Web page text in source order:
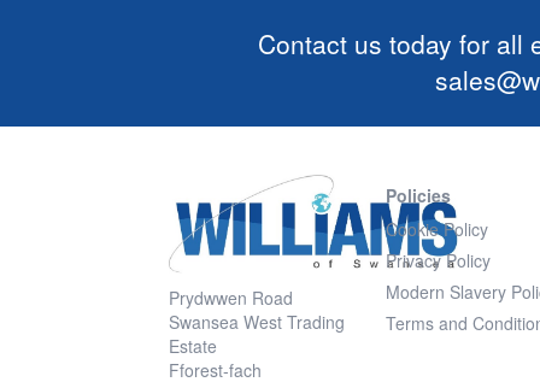
Contact us today for all
Prydwwen Road
Swansea West Trading
Estate
Fforest-fach
Policies
Cookie Policy
Privacy Policy
Modern Slavery
Terms and